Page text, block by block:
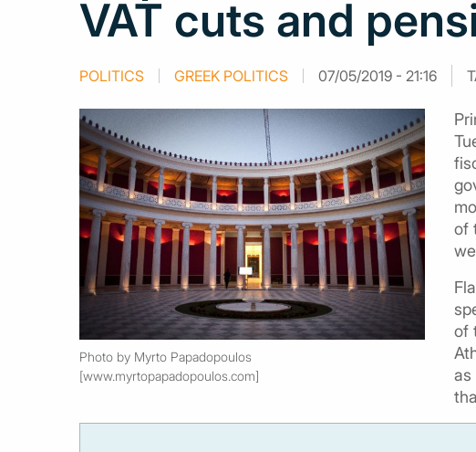
VAT cuts and
POLITICS GREEK POLITICS 07/05/2019 - 21:16
Photo by Myrto Papadopoulos
[www.myrtopapadopoulos.com]
of
of
as